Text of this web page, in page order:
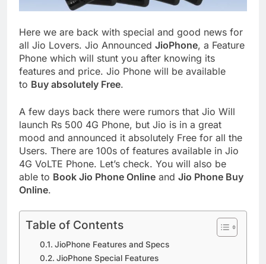
Here we are back with special and good news for
all Jio Lovers. Jio Announced JioPhone, a Feature
Phone which will stunt you after knowing its
features and price. Jio Phone will be available
to Buy absolutely Free.
A few days back there were rumors that Jio Will
launch Rs 500 4G Phone, but Jio is in a great
mood and announced it absolutely Free for all the
Users. There are 100s of features available in Jio
4G VoLTE Phone. Let’s check. You will also be
able to Book Jio Phone Online and Jio Phone Buy
Online.
Table of Contents
JioPhone Features and Specs
JioPhone Special Features